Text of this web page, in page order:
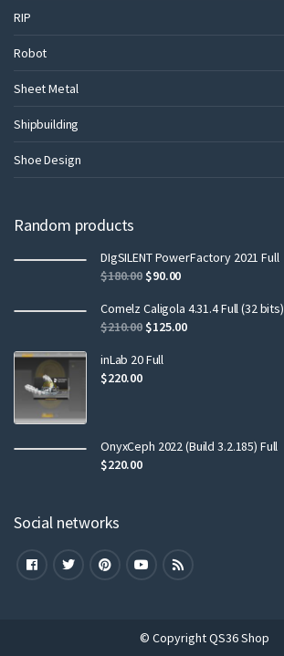
RIP
Robot
Sheet Metal
Shipbuilding
Shoe Design
Random products
DIgSILENT PowerFactory 2021 Full
$180.00$90.00
Comelz Caligola 4.31.4 Full (32 bits)
$210.00$125.00
inLab 20 Full
$220.00
OnyxCeph 2022 (Build 3.2.185) Full
$220.00
Social networks
© Copyright QS36 Shop